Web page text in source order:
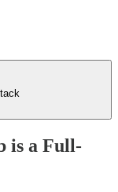
is a Full-